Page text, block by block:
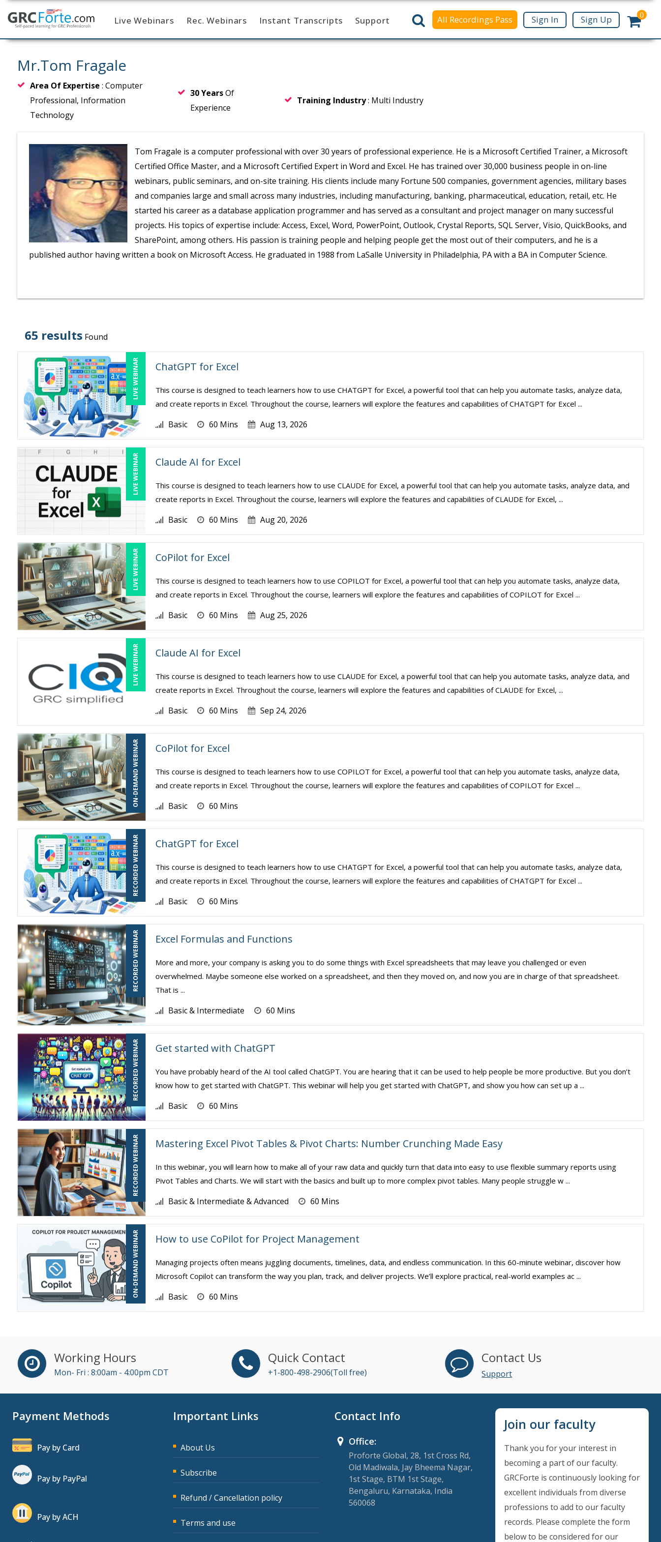
Home Live Webinars Rec. Webinars Instant Transcripts Support All Recordings Pass Sign In Sign Up 0
Mr.Tom Fragale
Area Of Expertise : Computer
Professional, Information
Technology
30 YearsOf
Experience
Training Industry: Multi Industry
Tom Fragale is a computer professional with over 30 years of professional experience. He is a Microsoft Certified Trainer, a Microsoft
Certified Office Master, and a Microsoft Certified Expert in Word and Excel. He has trained over 30,000 business people in on-line
webinars, public seminars, and on-site training. His clients include many Fortune 500 companies, government agencies, military bases
and companies large and small across many industries, including manufacturing, banking, pharmaceutical, education, retail, etc. He
started his career as a database application programmer and has served as a consultant and project manager on many successful
projects. His topics of expertise include: Access, Excel, Word, PowerPoint, Outlook, Crystal Reports, SQL Server, Visio, QuickBooks, and
SharePoint, among others. His passion is training people and helping people get the most out of their computers, and he is a
published author having written a book on Microsoft Access. He graduated in 1988 from LaSalle University in Philadelphia, PA with a BA in Computer Science.
65 results Found
LIVE WEBINAR ChatGPT for Excel
This course is designed to teach learners how to use CHATGPT for Excel, a powerful tool that can help you automate tasks, analyze data,
and create reports in Excel. Throughout the course, learners will explore the features and capabilities of CHATGPT for Excel ...
Basic 60 Mins Aug 13, 2026
LIVE WEBINAR Claude AI for Excel
This course is designed to teach learners how to use CLAUDE for Excel, a powerful tool that can help you automate tasks, analyze data, and
create reports in Excel. Throughout the course, learners will explore the features and capabilities of CLAUDE for Excel, ...
Basic 60 Mins Aug 20, 2026
LIVE WEBINAR CoPilot for Excel
This course is designed to teach learners how to use COPILOT for Excel, a powerful tool that can help you automate tasks, analyze data,
and create reports in Excel. Throughout the course, learners will explore the features and capabilities of COPILOT for Excel ...
Basic 60 Mins Aug 25, 2026
LIVE WEBINAR Claude AI for Excel
This course is designed to teach learners how to use CLAUDE for Excel, a powerful tool that can help you automate tasks, analyze data, and
create reports in Excel. Throughout the course, learners will explore the features and capabilities of CLAUDE for Excel, ...
Basic 60 Mins Sep 24, 2026
ON-DEMAND WEBINAR CoPilot for Excel
This course is designed to teach learners how to use COPILOT for Excel, a powerful tool that can help you automate tasks, analyze data,
and create reports in Excel. Throughout the course, learners will explore the features and capabilities of COPILOT for Excel ...
Basic 60 Mins
RECORDED WEBINAR ChatGPT for Excel
This course is designed to teach learners how to use CHATGPT for Excel, a powerful tool that can help you automate tasks, analyze data,
and create reports in Excel. Throughout the course, learners will explore the features and capabilities of CHATGPT for Excel ...
Basic 60 Mins
RECORDED WEBINAR Excel Formulas and Functions
More and more, your company is asking you to do some things with Excel spreadsheets that may leave you challenged or even
overwhelmed. Maybe someone else worked on a spreadsheet, and then they moved on, and now you are in charge of that spreadsheet.
That is ...
Basic & Intermediate 60 Mins
RECORDED WEBINAR Get started with ChatGPT
You have probably heard of the AI tool called ChatGPT. You are hearing that it can be used to help people be more productive. But you don’t
know how to get started with ChatGPT. This webinar will help you get started with ChatGPT, and show you how can set up a ...
Basic 60 Mins
RECORDED WEBINAR Mastering Excel Pivot Tables & Pivot Charts: Number Crunching Made Easy
In this webinar, you will learn how to make all of your raw data and quickly turn that data into easy to use flexible summary reports using
Pivot Tables and Charts. We will start with the basics and built up to more complex pivot tables. Many people struggle w ...
Basic & Intermediate & Advanced 60 Mins
ON-DEMAND WEBINAR How to use CoPilot for Project Management
Managing projects often means juggling documents, timelines, data, and endless communication. In this 60-minute webinar, discover how
Microsoft Copilot can transform the way you plan, track, and deliver projects. We’ll explore practical, real-world examples ac ...
Basic 60 Mins
Working Hours
Mon- Fri : 8:00am - 4:00pm CDT
Quick Contact
+1-800-498-2906(Toll free)
Contact Us
Support
Payment Methods
Pay by Card
Pay by PayPal
Pay by ACH
Important Links
About Us
Subscribe
Refund / Cancellation policy
Terms and use
Contact Info
Office:
Proforte Global, 28, 1st Cross Rd,
Old Madiwala, Jay Bheema Nagar,
1st Stage, BTM 1st Stage,
Bengaluru, Karnataka, India
560068
Join our faculty
Thank you for your interest in
becoming a part of our faculty.
GRCForte is continuously looking for
excellent individuals from diverse
professions to add to our faculty
records. Please complete the form
below to be considered for our
Instant Discount
Purchase any WEBINAR and get